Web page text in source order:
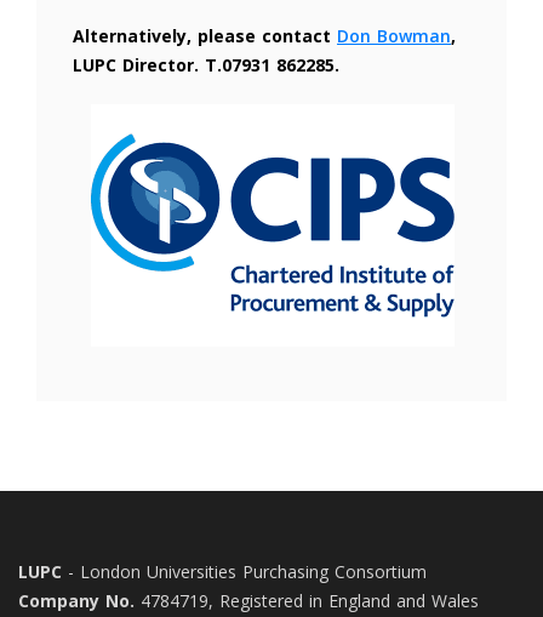
Alternatively, please contact Don Bowman,
LUPC Director. T.07931 862285.
LUPC - London Universities Purchasing Consortium
Company No. 4784719, Registered in England and Wales